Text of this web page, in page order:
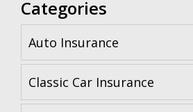
Categories
Auto Insurance
Classic Car Insurance